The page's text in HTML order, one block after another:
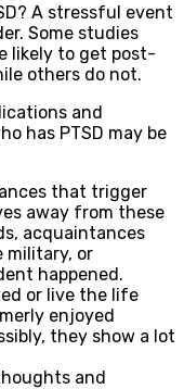
A stressful event
Some studies
likely to get post-
others do not.
and
has PTSD may be
that trigger
away from these
acquaintances
military, or
happened.
or live the life
enjoyed
they show a lot
and